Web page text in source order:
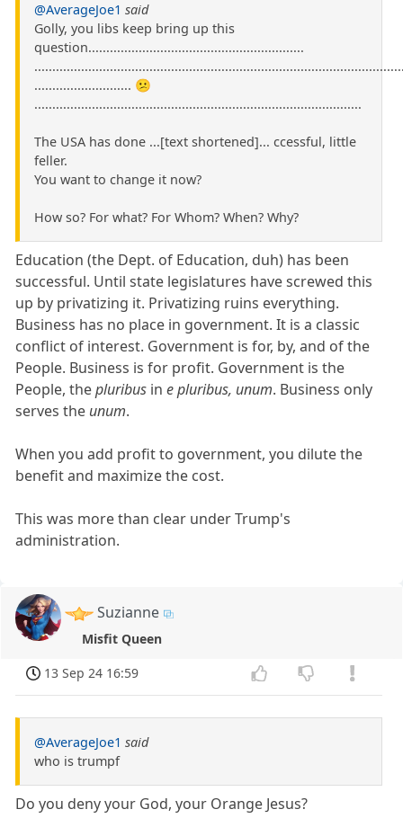
@AverageJoe1 said
Golly, you libs keep bring up this
question............................................................
........................... 😕
...........................................................................................
The USA has done ...[text shortened]... ccessful, little
feller.
You want to change it now?
How so? For what? For Whom? When? Why?
Education (the Dept. of Education, duh) has been
successful. Until state legislatures have screwed this
up by privatizing it. Privatizing ruins everything.
Business has no place in government. It is a classic
conflict of interest. Government is for, by, and of the
People. Business is for profit. Government is the
People, thepluribus ine pluribus, unum. Business only
serves the unum.
When you add profit to government, you dilute the
benefit and maximize the cost.
This was more than clear under Trump's
administration.
Suzianne
Misfit Queen
13 Sep 24 16:59
@AverageJoe1 said
who is trumpf
Do you deny your God, your Orange Jesus?